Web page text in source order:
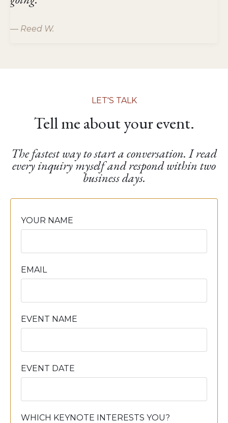
— Reed W.
LET'S TALK
Tell me about your event.
The fastest way to start a conversation. I read
every inquiry myself and respond within two
business days.
YOUR NAME
EMAIL
EVENT NAME
EVENT DATE
WHICH KEYNOTE INTERESTS YOU?